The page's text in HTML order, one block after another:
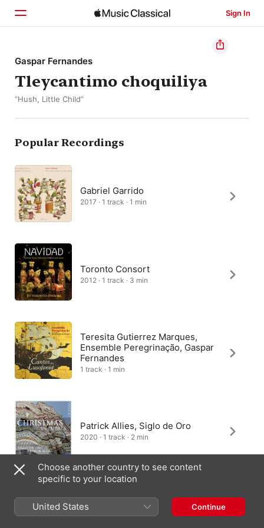
Sign In
Home
Browse
Gaspar Fernandes
Tleycantimo choquiliya
“Hush, Little Child”
Popular Recordings
Gabriel Garrido
2017 · 1 track · 1 min
Toronto Consort
2012 · 1 track · 3 min
Teresita Gutierrez Marques,
Ensemble Peregrinação, Gaspar
Fernandes
1 track · 1 min
Patrick Allies, Siglo de Oro
2020 · 1 track · 2 min
Gabriel Garrido
2011 · 1 track · 1 min
Choose another country to see content
specific to your location
United States Continue